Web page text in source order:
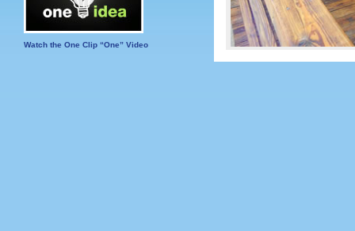
Watch the One Clip “One” Video